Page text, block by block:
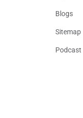
Blogs
Sitemap
Podcast